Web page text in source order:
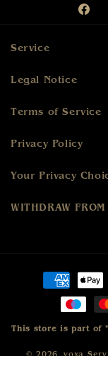
Service
Legal Notice
Terms of Service
Privacy Policy
Your Privacy
WITHDRAW
Payment
This store is part of
© 2026,voxa